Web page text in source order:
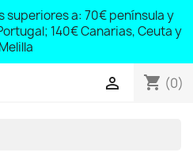
superiores a: 70€ península y
140€ Canarias, Ceuta y
Melilla
shopping_cart (0)
